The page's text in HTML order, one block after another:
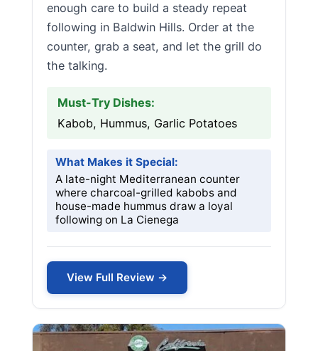
enough care to build a steady repeat
following in Baldwin Hills. Order at the
counter, grab a seat, and let the grill do
the talking.
Must-Try Dishes:
Kabob, Hummus, Garlic Potatoes
What Makes it Special:
A late-night Mediterranean counter
where charcoal-grilled kabobs and
house-made hummus draw a loyal
following on La Cienega
View Full Review →